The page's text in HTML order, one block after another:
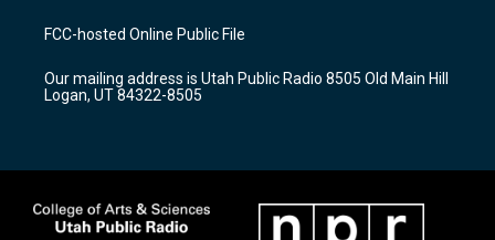
a
g
a
m
u
b
b
o
k
FCC-hosted Online Public File
Our mailing address is Utah Public Radio 8505 Old Main Hill
Logan, UT 84322-8505